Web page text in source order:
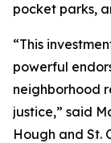
pocket parks,
“This
powerful
neighborhood
justice,” said
Hough and St.